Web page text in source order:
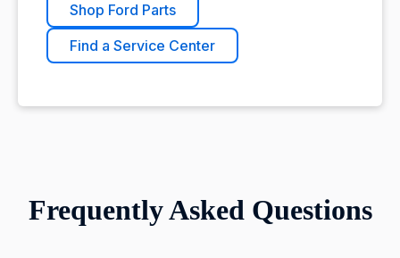
Shop Ford Parts
Find a Service Center
Frequently Asked Questions